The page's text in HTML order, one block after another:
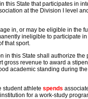
State that participates in
at the Division I level
in, or may be eligible in the
ineligible to participate
that sport.
this State shall authorize the
gross revenue to award a
academic standing during
student athletespends
for a work-study